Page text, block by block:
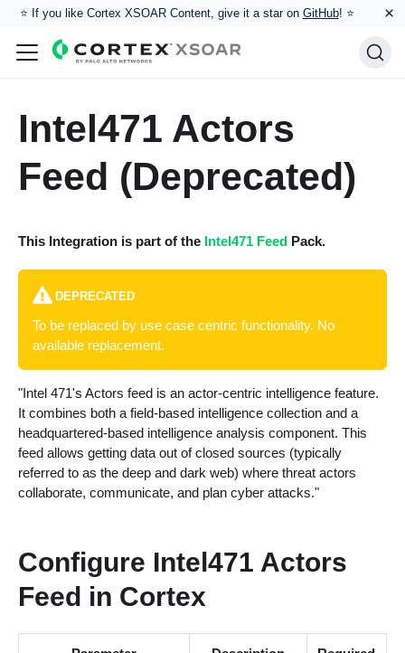
⭐️ If you like Cortex XSOAR Content, give it a star on GitHub! ⭐ ×
Intel471 Actors
Feed (Deprecated)
This Integration is part of the Intel471 FeedPack.
DEPRECATED
To be replaced by use case centric functionality. No
available replacement.
"Intel 471's Actors feed is an actor-centric intelligence feature.
It combines both a field-based intelligence collection and a
headquartered-based intelligence analysis component. This
feed allows getting data out of closed sources (typically
referred to as the deep and dark web) where threat actors
collaborate, communicate, and plan cyber attacks."
Configure Intel471 Actors
Feed in Cortex